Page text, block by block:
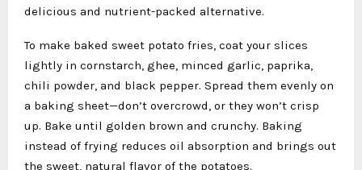
delicious and nutrient-packed alternative.
To make baked sweet potato fries, coat your slices
lightly in cornstarch, ghee, minced garlic, paprika,
chili powder, and black pepper. Spread them evenly on
a baking sheet—don’t overcrowd, or they won’t crisp
up. Bake until golden brown and crunchy. Baking
instead of frying reduces oil absorption and brings out
the sweet, natural flavor of the potatoes.